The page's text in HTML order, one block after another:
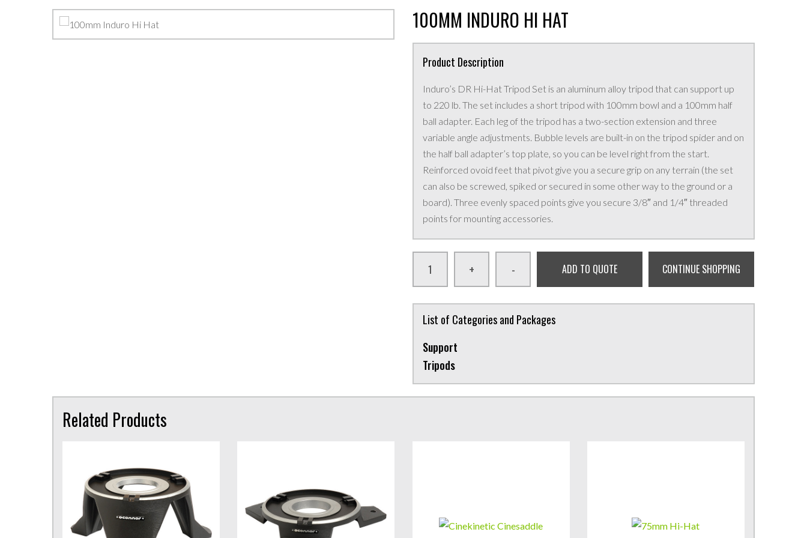
100MM INDURO HI HAT
Product Description
Induro’s DR Hi-Hat Tripod Set is an aluminum alloy tripod that can support up
to 220 lb. The set includes a short tripod with 100mm bowl and a 100mm half
ball adapter. Each leg of the tripod has a two-section extension and three
variable angle adjustments. Bubble levels are built-in on the tripod spider and on
the half ball adapter’s top plate, so you can be level right from the start.
Reinforced ovoid feet that pivot give you a secure grip on any terrain (the set
can also be screwed, spiked or secured in some other way to the ground or a
board). Three evenly spaced points give you secure 3/8″ and 1/4″ threaded
points for mounting accessories.
+ - ADD TO QUOTE CONTINUE SHOPPING
List of Categories and Packages
Support
Tripods
Related Products